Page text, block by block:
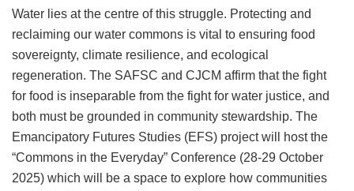
Water lies at the centre of this struggle. Protecting and
reclaiming our water commons is vital to ensuring food
sovereignty, climate resilience, and ecological
regeneration. The SAFSC and CJCM affirm that the fight
for food is inseparable from the fight for water justice, and
both must be grounded in community stewardship. The
Emancipatory Futures Studies (EFS) project will host the
“Commons in the Everyday” Conference (28-29 October
2025) which will be a space to explore how communities